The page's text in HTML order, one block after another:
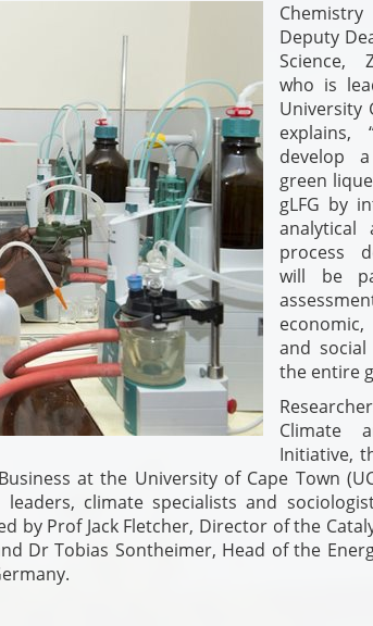
Deputy
Science,
who is
University
develop
green
gLFG by
analytical
process
will be
and
the entire
Climate
Initiative,
at the University of Cape Town
climate specialists and
by Prof Jack Fletcher, Director of the
Dr Tobias Sontheimer, Head of the